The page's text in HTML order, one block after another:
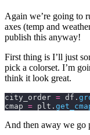
Again we’re going to
axes (temp and
publish this anyway!
First thing is I’ll just
pick a colorset. I’m
think it look great.
city_order = df.
cmap = plt.
And then away we go